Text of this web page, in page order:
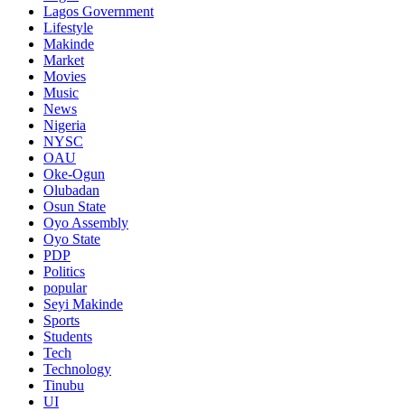
Lagos Government
Lifestyle
Makinde
Market
Movies
Music
News
Nigeria
NYSC
OAU
Oke-Ogun
Olubadan
Osun State
Oyo Assembly
Oyo State
PDP
Politics
popular
Seyi Makinde
Sports
Students
Tech
Technology
Tinubu
UI